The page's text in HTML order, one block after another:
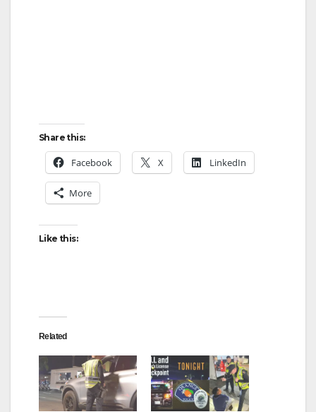
Share this:
Facebook X LinkedIn
More
Like this:
Related